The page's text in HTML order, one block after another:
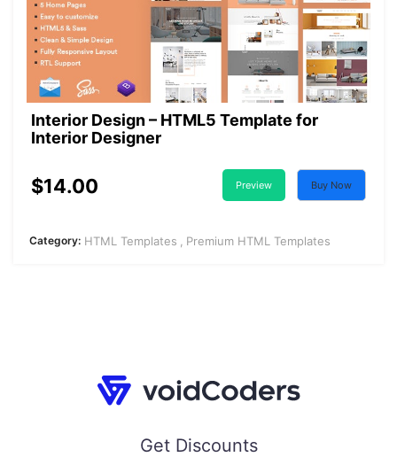
Interior Design – HTML5 Template for
Interior Designer
$14.00 Buy Now
Preview
Category: HTML Templates Premium HTML Templates
Get Discounts